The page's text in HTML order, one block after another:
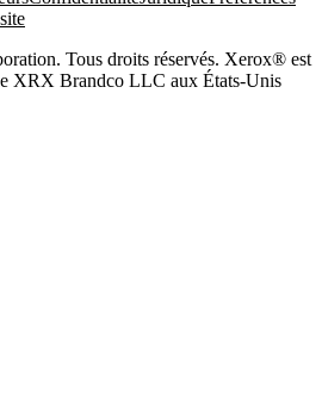
Tous droits réservés. Xerox® est
XRX Brandco LLC aux États-Unis